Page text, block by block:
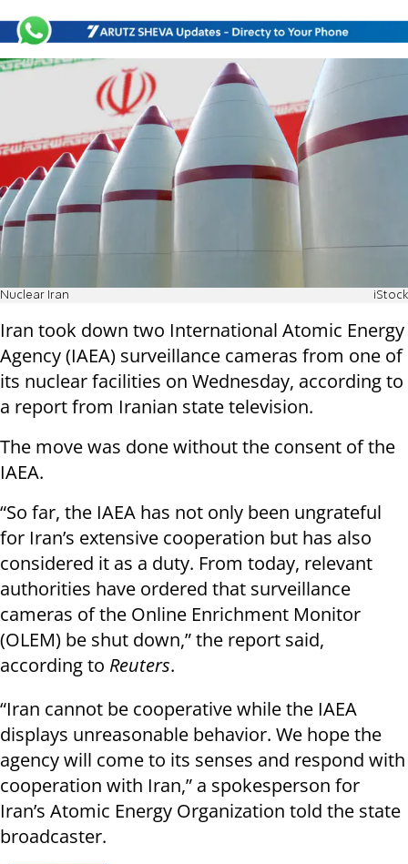
Nuclear Iran iStock
Iran took down two International Atomic Energy
Agency (IAEA) surveillance cameras from one of
its nuclear facilities on Wednesday, according to
a report from Iranian state television.
The move was done without the consent of the
IAEA.
“So far, the IAEA has not only been ungrateful
for Iran’s extensive cooperation but has also
considered it as a duty. From today, relevant
authorities have ordered that surveillance
cameras of the Online Enrichment Monitor
(OLEM) be shut down,” the report said,
according to Reuters.
“Iran cannot be cooperative while the IAEA
displays unreasonable behavior. We hope the
agency will come to its senses and respond with
cooperation with Iran,” a spokesperson for
Iran’s Atomic Energy Organization told the state
broadcaster.